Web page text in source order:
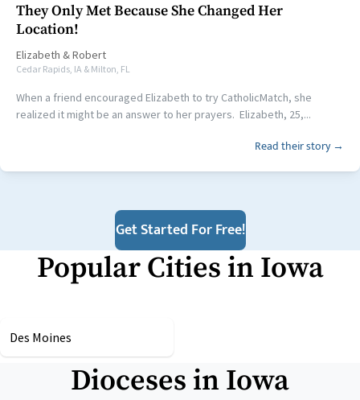
They Only Met Because She Changed Her
Location!
Elizabeth &Robert
Cedar Rapids, IA & Milton, FL
When a friend encouraged Elizabeth to try CatholicMatch, she
realized it might be an answer to her prayers. Elizabeth, 25,...
Read their story →
Get Started For Free!
Popular Cities in Iowa
Des Moines
Dioceses in Iowa